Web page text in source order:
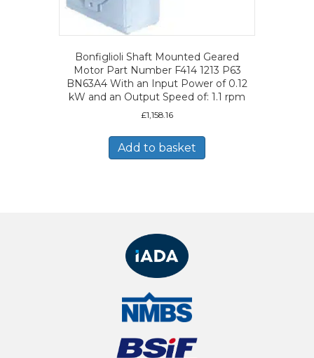
Bonfiglioli Shaft Mounted Geared
Motor Part Number F414 1213 P63
BN63A4 With an Input Power of 0.12
kW and an Output Speed of: 1.1 rpm
£1,158.16
Add to basket